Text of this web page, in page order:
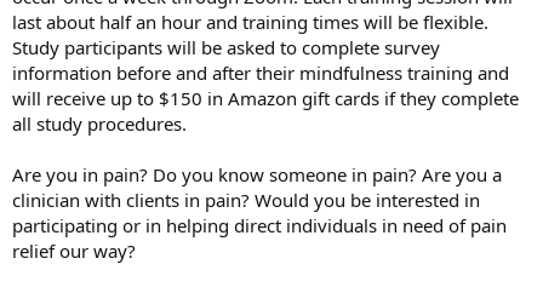
last about half an hour and training times will be flexible.
Study participants will be asked to complete survey
information before and after their mindfulness training and
will receive up to $150 in Amazon gift cards if they complete
all study procedures.
Are you in pain? Do you know someone in pain? Are you a
clinician with clients in pain? Would you be interested in
participating or in helping direct individuals in need of pain
relief our way?